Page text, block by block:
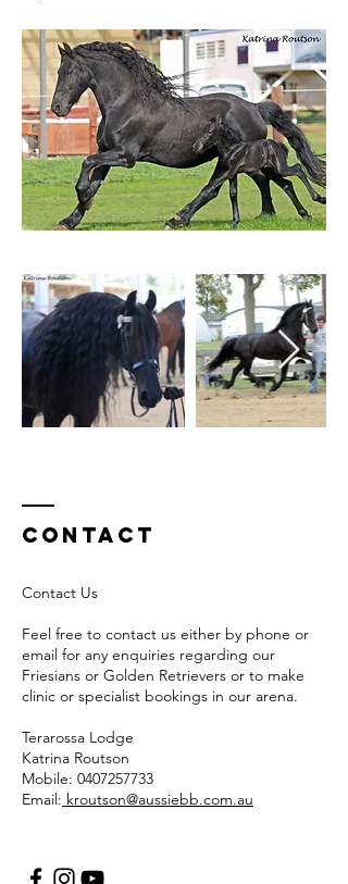
Contact
Contact Us
Feel free to contact us either by phone or
email for any enquiries regarding our
Friesians or Golden Retrievers or to make
clinic or specialist bookings in our arena.
Terarossa Lodge
Katrina Routson
Mobile: 0407257733
Email: kroutson@aussiebb.com.au